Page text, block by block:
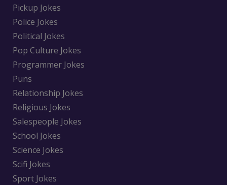
Pickup Jokes
Police Jokes
Political Jokes
Pop Culture Jokes
Programmer Jokes
Puns
Relationship Jokes
Religious Jokes
Salespeople Jokes
School Jokes
Science Jokes
Scifi Jokes
Sport Jokes